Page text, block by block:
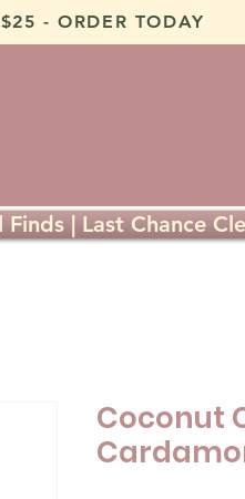
- ORDER TODAY
Finds | Last Chance
Coconut